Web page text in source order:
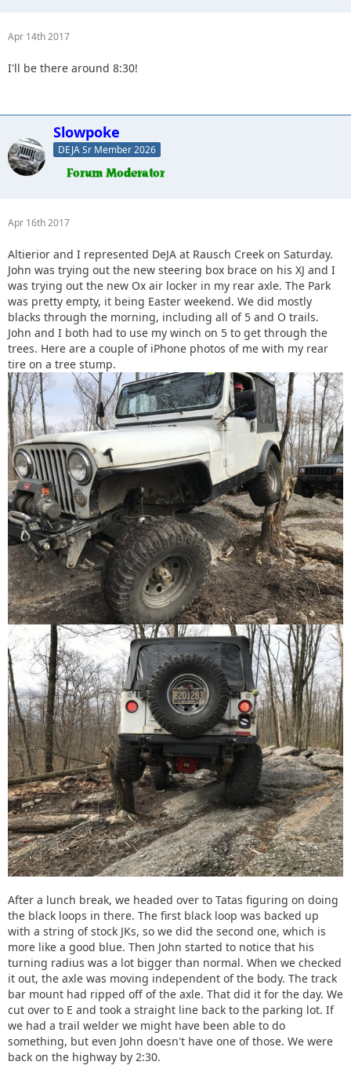
Apr 14th 2017
I'll be there around 8:30!
Slowpoke
DEJA Sr Member 2026
Apr 16th 2017
Altierior and I represented DeJA at Rausch Creek on Saturday.
John was trying out the new steering box brace on his XJ and I
was trying out the new Ox air locker in my rear axle. The Park
was pretty empty, it being Easter weekend. We did mostly
blacks through the morning, including all of 5 and O trails.
John and I both had to use my winch on 5 to get through the
trees. Here are a couple of iPhone photos of me with my rear
tire on a tree stump.
After a lunch break, we headed over to Tatas figuring on doing
the black loops in there. The first black loop was backed up
with a string of stock JKs, so we did the second one, which is
more like a good blue. Then John started to notice that his
turning radius was a lot bigger than normal. When we checked
it out, the axle was moving independent of the body. The track
bar mount had ripped off of the axle. That did it for the day. We
cut over to E and took a straight line back to the parking lot. If
we had a trail welder we might have been able to do
something, but even John doesn't have one of those. We were
back on the highway by 2:30.